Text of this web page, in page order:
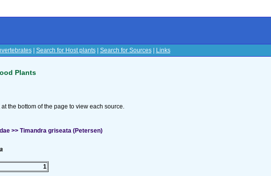
| Search for Host plants| Search for Sources| Links
Plants
the bottom of the page to view each source.
>> Timandra griseata (Petersen)
1